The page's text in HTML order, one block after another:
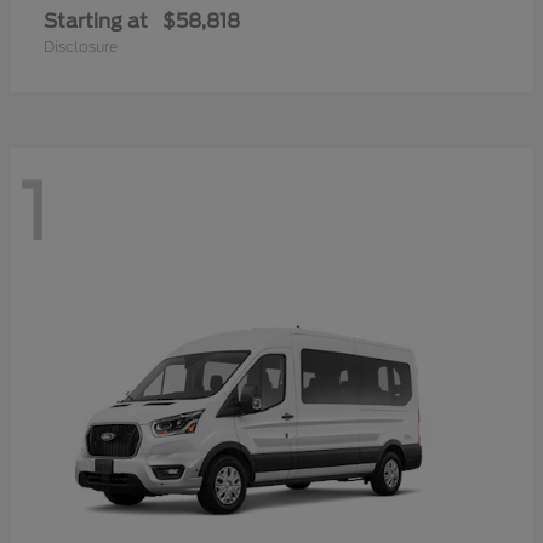
Starting at $58,818
Disclosure
1